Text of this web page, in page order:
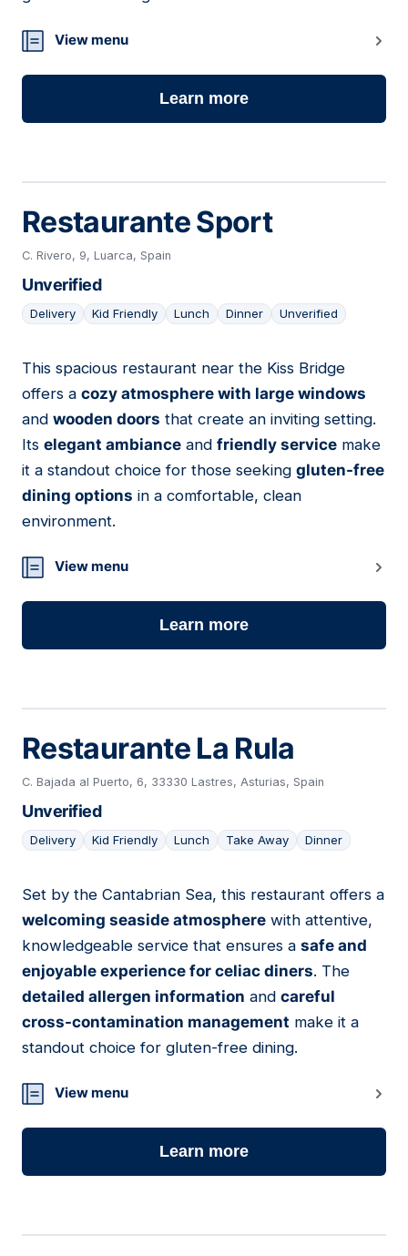
View menu
Learn more
Restaurante Sport
C. Rivero, 9, Luarca, Spain
Unverified
Delivery Kid Friendly Lunch Dinner Unverified
13
This spacious restaurant near the Kiss Bridge
offers a cozy atmosphere with large windows
and wooden doors that create an inviting setting.
Its elegant ambiance and friendly service make
it a standout choice for those seeking gluten-free
dining options in a comfortable, clean
environment.
View menu
Learn more
Restaurante La Rula
C. Bajada al Puerto, 6, 33330 Lastres, Asturias, Spain
Unverified
Delivery Kid Friendly Lunch Take Away Dinner
14
Set by the Cantabrian Sea, this restaurant offers a
welcoming seaside atmosphere with attentive,
knowledgeable service that ensures a safe and
enjoyable experience for celiac diners. The
detailed allergen information and careful
cross-contamination management make it a
standout choice for gluten-free dining.
View menu
Learn more